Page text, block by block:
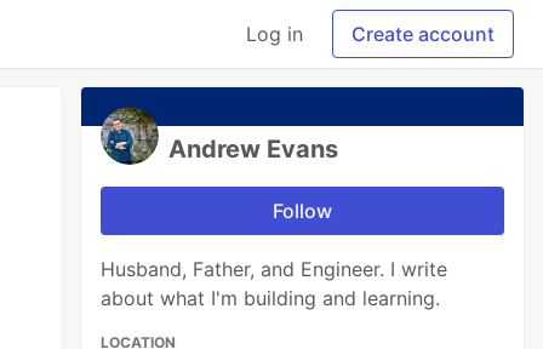
Log in Create account
Andrew Evans
Follow
Husband, Father, and Engineer. I write
about what I'm building and learning.
LOCATION